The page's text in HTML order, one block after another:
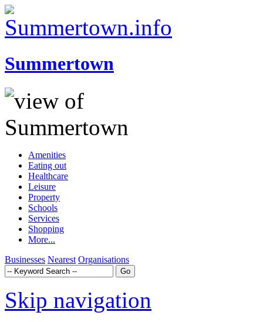
Summertown
Amenities
Eating out
Healthcare
Leisure
Property
Schools
Services
Shopping
More...
Businesses Nearest Organisations
Skip navigation